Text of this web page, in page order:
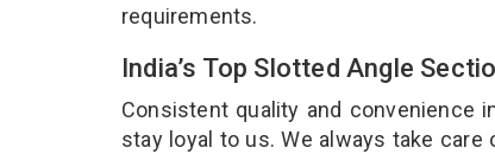
requirements.
India’s Top Slotted Angle
Consistent quality and convenience
stay loyal to us. We always take